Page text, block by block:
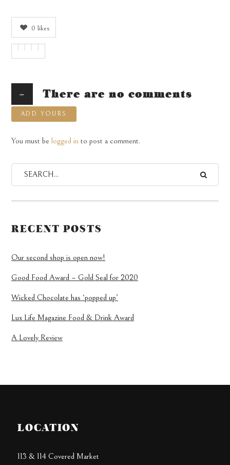
0 likes
+ There are no comments
ADD YOURS
You must be logged in to post a comment.
RECENT POSTS
Our second shop is open now!
Good Food Award – Gold Seal for 2020
Wicked Chocolate has ‘popped up’
Lux Life Magazine Food & Drink Award
A Lovely Review
LOCATION
113 & 114 Covered Market